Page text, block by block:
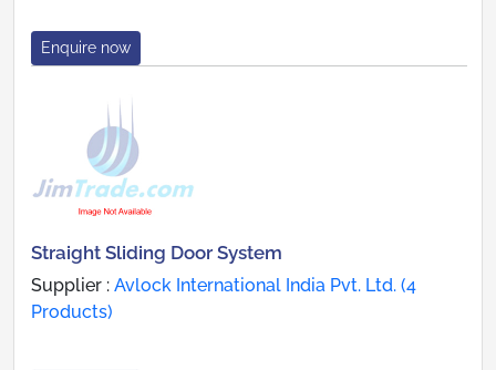
Enquire now
Straight Sliding Door System
Supplier : Avlock International India Pvt. Ltd. (4
Products)